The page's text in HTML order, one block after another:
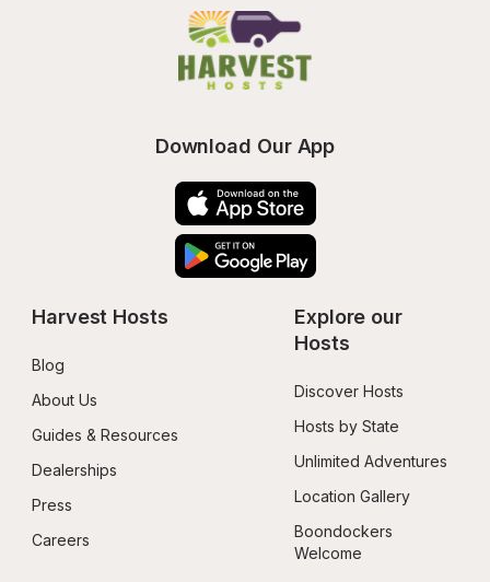
Download Our App
Harvest Hosts
Blog
About Us
Guides & Resources
Dealerships
Press
Careers
Explore our
Hosts
Discover Hosts
Hosts by State
Unlimited Adventures
Location Gallery
Boondockers
Welcome